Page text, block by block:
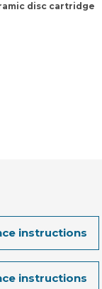
disc cartridge
instructions
instructions